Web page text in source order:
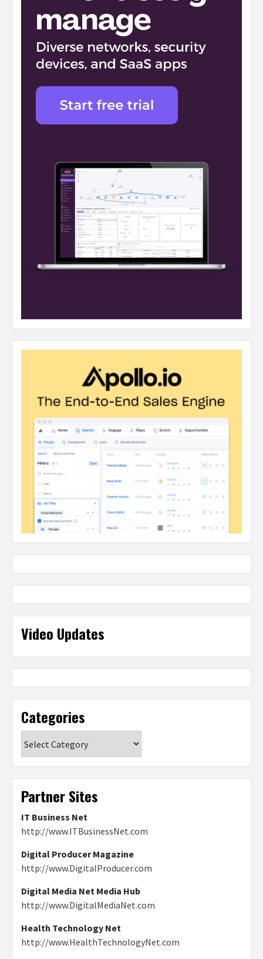
Video Updates
Categories
Partner Sites
IT Business Net
http://www.ITBusinessNet.com
Digital Producer Magazine
http://www.DigitalProducer.com
Digital Media Net Media Hub
http://www.DigitalMediaNet.com
Health Technology Net
http://www.HealthTechnologyNet.com